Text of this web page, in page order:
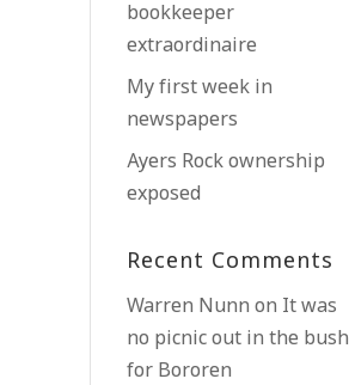
bookkeeper
extraordinaire
My first week in
newspapers
Ayers Rock ownership
exposed
Recent Comments
Warren Nunn on It was
no picnic out in the bush
for Bororen